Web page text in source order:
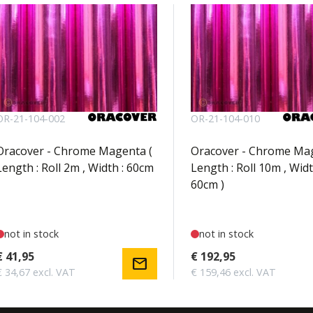
21-104-002
- Chrome Magenta (
: Roll 2m , Width : 60cm
not in stock
41,95
34,67 excl. VAT mail
OR-21-104-010
Oracover - Chrome
Length : Roll 10m ,
60cm )
not in stock
€ 192,95
€ 159,46 excl. VAT